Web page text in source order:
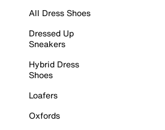
All Dress Shoes
Dressed Up
Sneakers
Hybrid Dress
Shoes
Loafers
Oxfords